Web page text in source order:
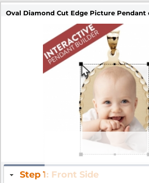
Oval Diamond Cut Edge Picture Pendant
Step 1: Front Side